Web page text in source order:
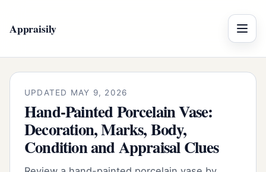
Appraisily Menu
UPDATED MAY 9, 2026
Hand-Painted Porcelain Vase:
Decoration, Marks, Body,
Condition and Appraisal Clues